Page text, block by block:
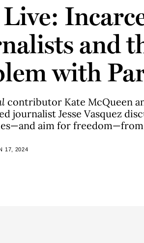
and
with
contributor Kate McQueen
journalist Jesse Vasquez
aim for
17, 2024